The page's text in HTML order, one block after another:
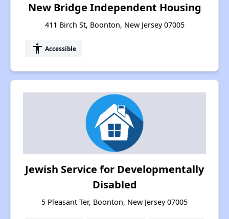
New Bridge Independent Housing
411 Birch St, Boonton, New Jersey 07005
accessibility Accessible
Jewish Service for Developmentally
Disabled
5 Pleasant Ter, Boonton, New Jersey 07005